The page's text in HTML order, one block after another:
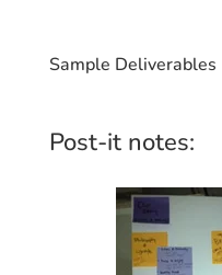
Sample Deliverables
Post-it notes: